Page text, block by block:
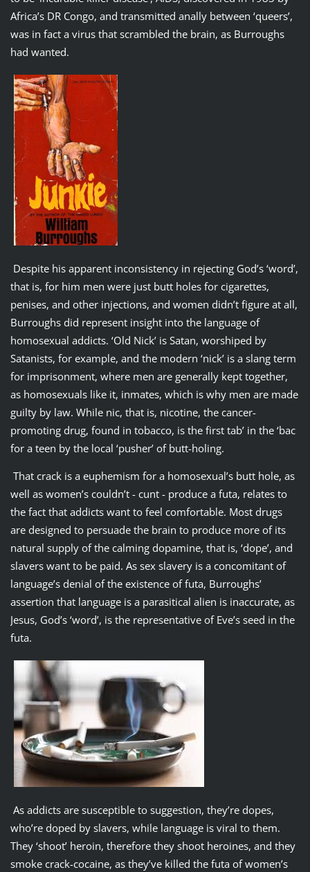
Africa’s DR Congo, and transmitted anally between ‘queers’,
was in fact a virus that scrambled the brain, as Burroughs
had wanted.
Despite his apparent inconsistency in rejecting God’s ‘word’,
that is, for him men were just butt holes for cigarettes,
penises, and other injections, and women didn’t figure at all,
Burroughs did represent insight into the language of
homosexual addicts. ‘Old Nick’ is Satan, worshiped by
Satanists, for example, and the modern ‘nick’ is a slang term
for imprisonment, where men are generally kept together,
as homosexuals like it, inmates, which is why men are made
guilty by law. While nic, that is, nicotine, the cancer-
promoting drug, found in tobacco, is the first tab’ in the ‘bac
for a teen by the local ‘pusher’ of butt-holing.
That crack is a euphemism for a homosexual’s butt hole, as
well as women’s couldn’t - cunt - produce a futa, relates to
the fact that addicts want to feel comfortable. Most drugs
are designed to persuade the brain to produce more of its
natural supply of the calming dopamine, that is, ‘dope’, and
slavers want to be paid. As sex slavery is a concomitant of
language’s denial of the existence of futa, Burroughs’
assertion that language is a parasitical alien is inaccurate, as
Jesus, God’s ‘word’, is the representative of Eve’s seed in the
futa.
As addicts are susceptible to suggestion, they’re dopes,
who’re doped by slavers, while language is viral to them.
They ‘shoot’ heroin, therefore they shoot heroines, and they
smoke crack-cocaine, as they’ve killed the futa of women’s